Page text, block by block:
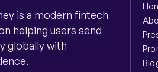
is a modern fintech
helping users send
globally with